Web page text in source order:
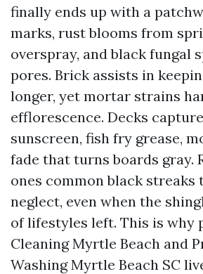
finally ends up with a
marks, rust blooms from
overspray, and black fungal
pores. Brick assists in
longer, yet mortar strains
efflorescence. Decks
sunscreen, fish fry grease,
fade that turns boards gray.
ones common black streaks
neglect, even when the
of lifestyles left. This is why
Cleaning Myrtle Beach and
Washing Myrtle Beach SC